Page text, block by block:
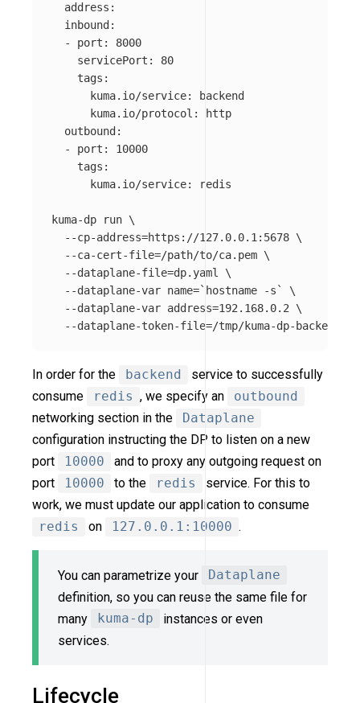
  address:
  inbound:
  - port: 8000
    servicePort: 80
    tags:
      kuma.io/service: backend
      kuma.io/protocol: http
  outbound:
  - port: 10000
    tags:
      kuma.io/service: redis
kuma-dp run \
--cp-address=https://127.0.0.1:5678 \
--ca-cert-file=/path/to/ca.pem \
--dataplane-file=dp.yaml \
--dataplane-var name=` hostname -s `
\
--dataplane-var address=192.168.0.2 \
--dataplane-token-file=
In order for the backend
service to successfully
consume
redis , we specify an
outbound
networking section in the
Dataplane
configuration instructing the DP to listen on a new
port
10000
and to proxy any outgoing request on
port
10000 to the redis
service. For this to
work, we must update our application to consume
redis
on 127.0.0.1:10000 .
You can parametrize your
Dataplane
definition, so you can reuse the same file for
many
kuma-dp
instances or even
services.
Lifecycle